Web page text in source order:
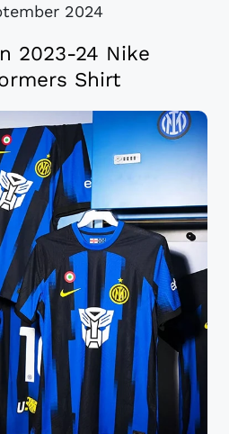
2024
2023-24 Nike
Shirt